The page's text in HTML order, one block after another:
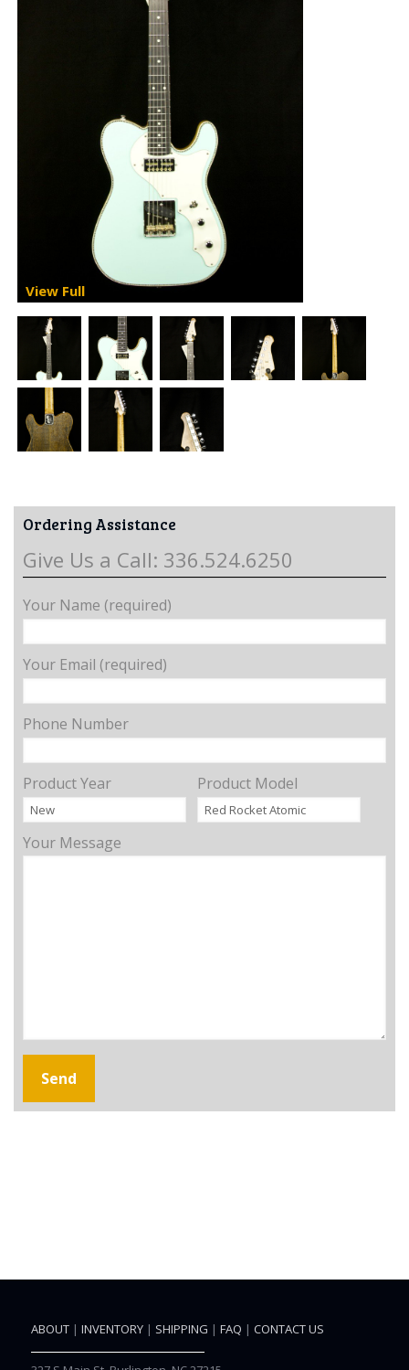
View Full
Ordering Assistance
Give Us a Call: 336.524.6250
Your Name (required)
Your Email (required)
Phone Number
Product Year Product Model
Your Message
ABOUT| INVENTORY| SHIPPING | FAQ | CONTACT US